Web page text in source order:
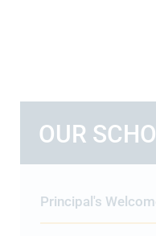
OUR
Principal's